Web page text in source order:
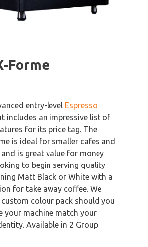
Forme
entry-level Espresso
includes an impressive list of
for its price tag. The
is ideal for smaller cafes and
is great value for money
to begin serving quality
Matt Black or White with a
for take away coffee. We
colour pack should you
your machine match your
Available in 2 Group